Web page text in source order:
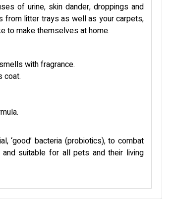
of urine, skin dander, droppings and
from litter trays as well as your carpets,
to make themselves at home.
with fragrance.
coat.
‘good’ bacteria (probiotics), to combat
suitable for all pets and their living